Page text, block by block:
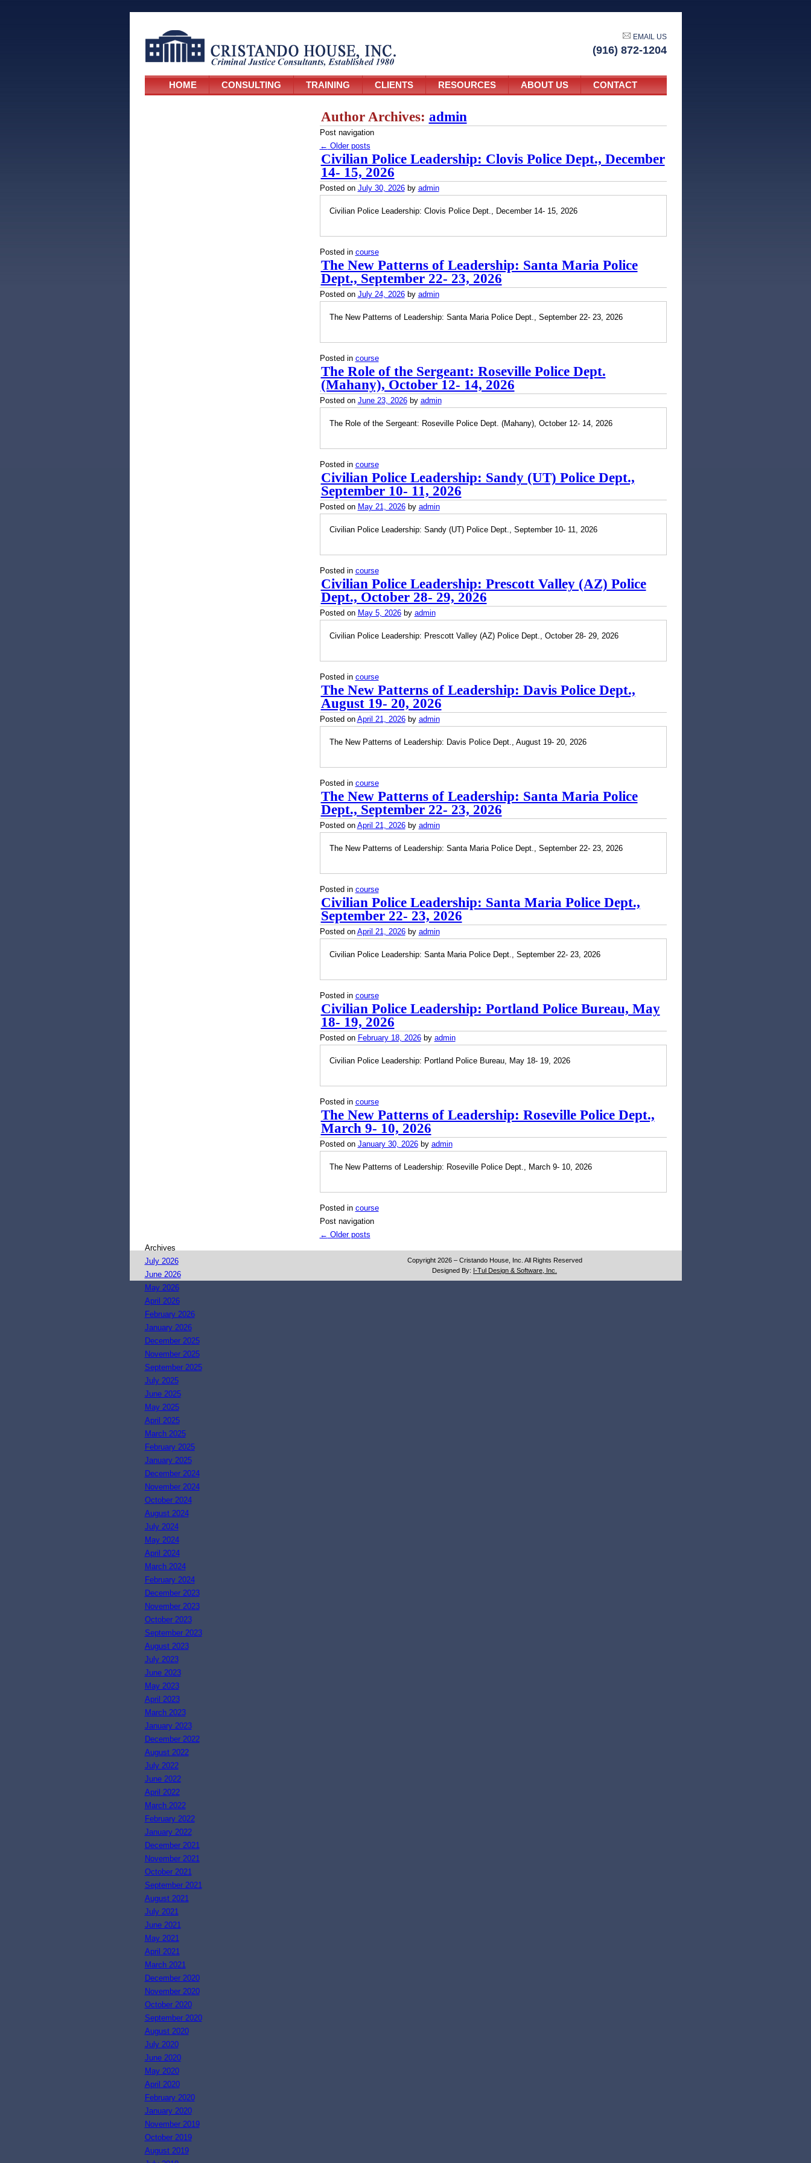
EMAIL US
(916) 872-1204
HOME CONSULTING TRAINING CLIENTS RESOURCES ABOUT US CONTACT
Author Archives: admin
Post navigation
← Older posts
Civilian Police Leadership: Clovis Police Dept., December
14- 15, 2026
Posted on July 30, 2026 by admin
Civilian Police Leadership: Clovis Police Dept., December 14- 15, 2026
Posted in course
The New Patterns of Leadership: Santa Maria Police
Dept., September 22- 23, 2026
Posted on July 24, 2026 by admin
The New Patterns of Leadership: Santa Maria Police Dept., September 22- 23, 2026
Posted in course
The Role of the Sergeant: Roseville Police Dept.
(Mahany), October 12- 14, 2026
Posted on June 23, 2026 by admin
The Role of the Sergeant: Roseville Police Dept. (Mahany), October 12- 14, 2026
Posted in course
Civilian Police Leadership: Sandy (UT) Police Dept.,
September 10- 11, 2026
Posted on May 21, 2026 by admin
Civilian Police Leadership: Sandy (UT) Police Dept., September 10- 11, 2026
Posted in course
Civilian Police Leadership: Prescott Valley (AZ) Police
Dept., October 28- 29, 2026
Posted on May 5, 2026 by admin
Civilian Police Leadership: Prescott Valley (AZ) Police Dept., October 28- 29, 2026
Posted in course
The New Patterns of Leadership: Davis Police Dept.,
August 19- 20, 2026
Posted on April 21, 2026 by admin
The New Patterns of Leadership: Davis Police Dept., August 19- 20, 2026
Posted in course
The New Patterns of Leadership: Santa Maria Police
Dept., September 22- 23, 2026
Posted on April 21, 2026 by admin
The New Patterns of Leadership: Santa Maria Police Dept., September 22- 23, 2026
Posted in course
Civilian Police Leadership: Santa Maria Police Dept.,
September 22- 23, 2026
Posted on April 21, 2026 by admin
Civilian Police Leadership: Santa Maria Police Dept., September 22- 23, 2026
Posted in course
Civilian Police Leadership: Portland Police Bureau, May
18- 19, 2026
Posted on February 18, 2026 by admin
Civilian Police Leadership: Portland Police Bureau, May 18- 19, 2026
Posted in course
The New Patterns of Leadership: Roseville Police Dept.,
March 9- 10, 2026
Posted on January 30, 2026 by admin
The New Patterns of Leadership: Roseville Police Dept., March 9- 10, 2026
Posted in course
Post navigation
← Older posts
Archives
July 2026
June 2026
May 2026
April 2026
February 2026
January 2026
December 2025
November 2025
September 2025
July 2025
June 2025
May 2025
April 2025
March 2025
February 2025
January 2025
December 2024
November 2024
October 2024
August 2024
July 2024
May 2024
April 2024
March 2024
February 2024
December 2023
November 2023
October 2023
September 2023
August 2023
July 2023
June 2023
May 2023
April 2023
March 2023
January 2023
December 2022
August 2022
July 2022
June 2022
April 2022
March 2022
February 2022
January 2022
December 2021
November 2021
October 2021
September 2021
August 2021
July 2021
June 2021
May 2021
April 2021
March 2021
December 2020
November 2020
October 2020
September 2020
August 2020
July 2020
June 2020
May 2020
April 2020
February 2020
January 2020
November 2019
October 2019
August 2019
Copyright 2026 – Cristando House, Inc. All Rights Reserved
Designed By: I-Tul Design & Software, Inc.